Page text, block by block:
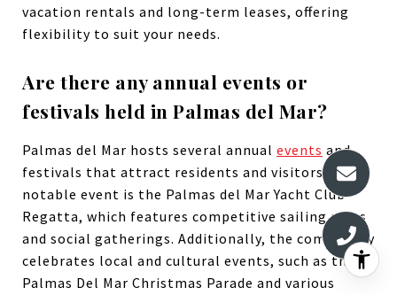
vacation rentals and long-term leases, offering
flexibility to suit your needs.
Are there any annual events or
festivals held in Palmas del Mar?
Palmas del Mar hosts several annual events and
festivals that attract residents and visitors. One
notable event is the Palmas del Mar Yacht Club
Regatta, which features competitive sailing races
and social gatherings. Additionally, the community
celebrates local and cultural events, such as the
Palmas Del Mar Christmas Parade and various